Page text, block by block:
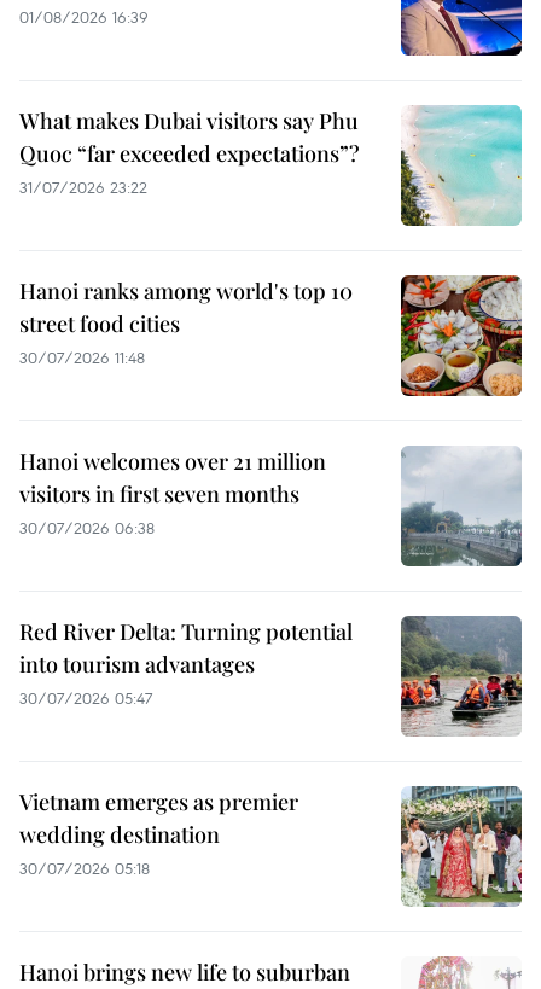
01/08/2026 16:39
What makes Dubai visitors say Phu
Quoc “far exceeded expectations”?
31/07/2026 23:22
Hanoi ranks among world's top 10
street food cities
30/07/2026 11:48
Hanoi welcomes over 21 million
visitors in first seven months
30/07/2026 06:38
Red River Delta: Turning potential
into tourism advantages
30/07/2026 05:47
Vietnam emerges as premier
wedding destination
30/07/2026 05:18
Hanoi brings new life to suburban